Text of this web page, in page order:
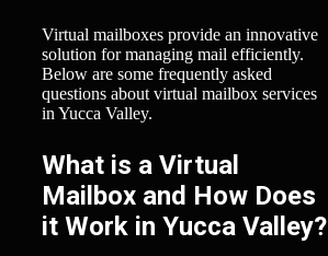
Virtual mailboxes provide an innovative
solution for managing mail efficiently.
Below are some frequently asked
questions about virtual mailbox services
in Yucca Valley.
What is a Virtual
Mailbox and How Does
it Work in Yucca Valley?